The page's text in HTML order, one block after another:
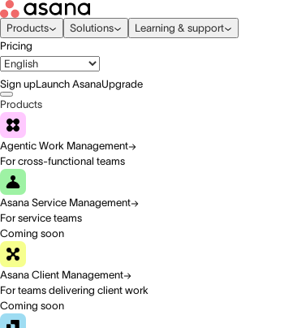
Products Solutions
Learning & support
Pricing
Sign upLaunch AsanaUpgrade
Products
Agentic Work Management
For cross-functional teams
Asana Service Management
For service teams
Coming soon
Asana Client Management
For teams delivering client work
Coming soon